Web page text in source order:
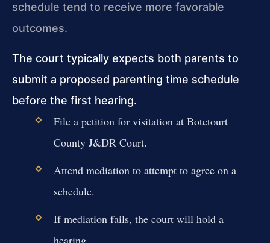
schedule tend to receive more favorable
outcomes.
The court typically expects both parents to
submit a proposed parenting time schedule
before the first hearing.
File a petition for visitation at Botetourt
County J&DR Court.
Attend mediation to attempt to agree on a
schedule.
If mediation fails, the court will hold a
hearing.